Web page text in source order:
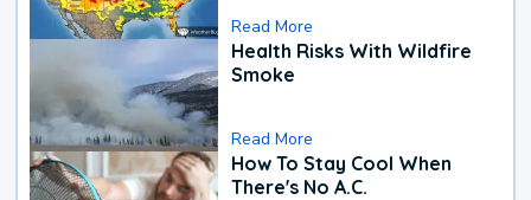
Read More
Health Risks With Wildfire
Smoke
Read More
How To Stay Cool When
There's No A.C.